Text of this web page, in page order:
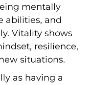
mentally
abilities, and
Vitality shows
resilience,
situations.
as having a